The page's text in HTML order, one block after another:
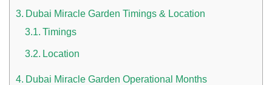
Dubai Miracle Garden Timings & Location
Timings
Location
Dubai Miracle Garden Operational Months